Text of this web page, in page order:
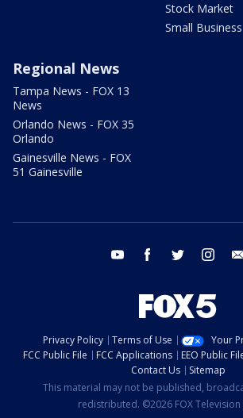
Stock Market
Small Business
Regional News
Tampa News - FOX 13
News
Orlando News - FOX 35
Orlando
Gainesville News - FOX
51 Gainesville
youtube facebook twitter
Privacy Policy Terms of Use
Your
FCC Public File
FCC Applications EEO Public
Contact Us
Sitemap
This material may not be published,
redistributed. ©2026 FOX Television